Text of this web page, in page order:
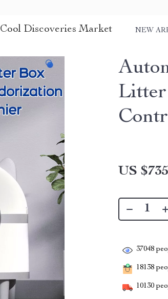
Cool Discoveries Market NEW
US
37048
18138
10130